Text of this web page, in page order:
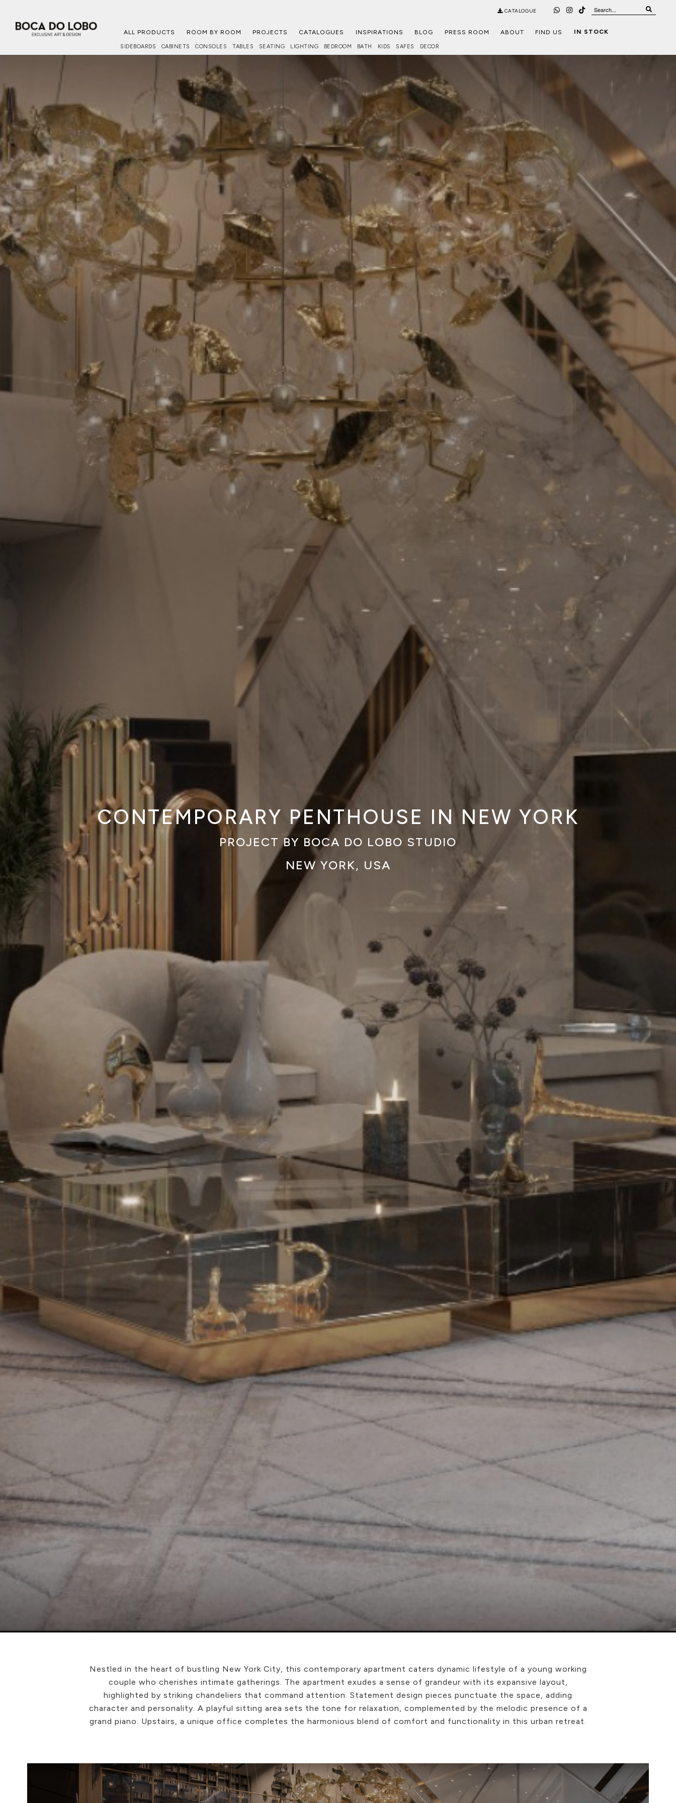
CATALOGUE
ALL PRODUCTS ROOM BY ROOM PROJECTS CATALOGUES INSPIRATIONS BLOG PRESS ROOM ABOUT FIND US IN STOCK
SIDEBOARDS CABINETS CONSOLES TABLES SEATING LIGHTING BEDROOM BATH KIDS SAFES DECOR
CONTEMPORARY PENTHOUSE IN NEW YORK
PROJECT BY BOCA DO LOBO STUDIO
NEW YORK, USA
Nestled in the heart of bustling New York City, this contemporary apartment caters dynamic lifestyle of a young working
couple who cherishes intimate gatherings. The apartment exudes a sense of grandeur with its expansive layout,
highlighted by striking chandeliers that command attention. Statement design pieces punctuate the space, adding
character and personality. A playful sitting area sets the tone for relaxation, complemented by the melodic presence of a
grand piano. Upstairs, a unique office completes the harmonious blend of comfort and functionality in this urban retreat.